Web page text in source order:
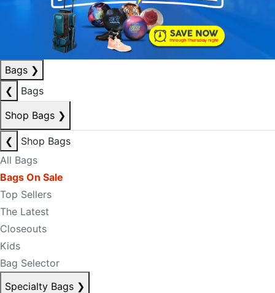
Bags ❯
❮
Bags
Shop Bags ❯
❮
Shop Bags
All Bags
Bags On Sale
Top Sellers
The Latest
Closeouts
Kids
Bag Selector
Specialty Bags ❯